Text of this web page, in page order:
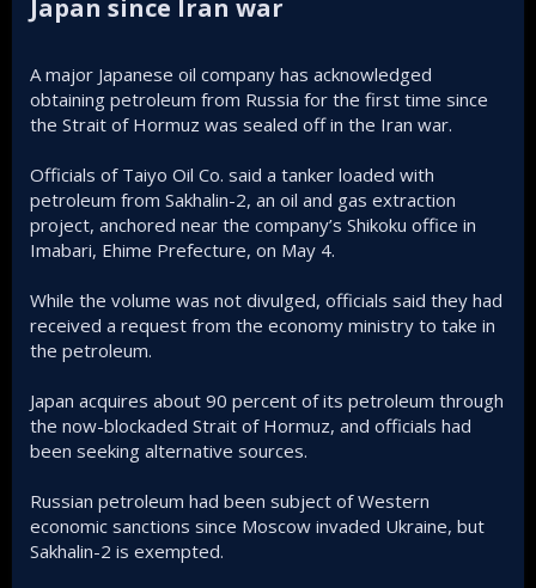
Japan since Iran war​
A major Japanese oil company has acknowledged
obtaining petroleum from Russia for the first time since
the Strait of Hormuz was sealed off in the Iran war.
Officials of Taiyo Oil Co. said a tanker loaded with
petroleum from Sakhalin-2, an oil and gas extraction
project, anchored near the company’s Shikoku office in
Imabari, Ehime Prefecture, on May 4.
While the volume was not divulged, officials said they had
received a request from the economy ministry to take in
the petroleum.
Japan acquires about 90 percent of its petroleum through
the now-blockaded Strait of Hormuz, and officials had
been seeking alternative sources.
Russian petroleum had been subject of Western
economic sanctions since Moscow invaded Ukraine, but
Sakhalin-2 is exempted.